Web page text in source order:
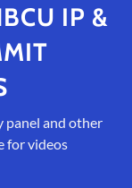
IP &
panel and other
for videos